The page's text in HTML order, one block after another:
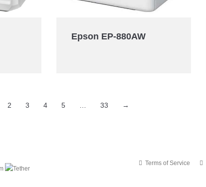
Epson EP-880AW
2 3 4 5 33 →
Terms of Service